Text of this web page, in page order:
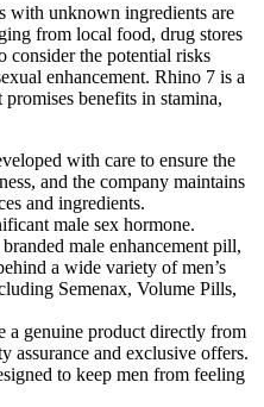
with unknown ingredients are
from local food, drug stores
consider the potential risks
enhancement. Rhino 7 is a
benefits in stamina,
with care to ensure the
and the company maintains
and ingredients.
male sex hormone.
male enhancement pill,
a wide variety of men’s
Semenax, Volume Pills,
a genuine product directly from
assurance and exclusive offers.
to keep men from feeling